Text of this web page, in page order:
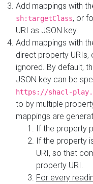
Add mappings with
sh:targetClass, or
URI as JSON key.
Add mappings with
direct property URIs,
ignored. By default,
JSON key can be
https://shacl-
to by multiple
mappings are
If the property
If the property
URI, so that
property URI.
For every